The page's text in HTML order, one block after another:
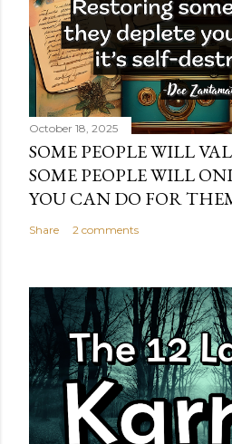
October 18, 2025
SOME PEOPLE WILL
SOME PEOPLE WILL
YOU CAN DO FOR
Share 2 comments